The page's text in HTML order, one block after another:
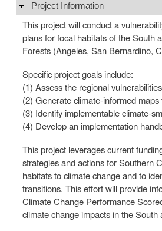
Hide
Project Information
This project will conduct a
plans for focal habitats of the South
Forests (Angeles, San Bernardino,
Specific project goals include:
(1) Assess the regional
(2) Generate climate-informed
(3) Identify implementable climate-
(4) Develop an implementation
This project leverages current
strategies and actions for Southern
habitats to climate change and to
transitions. This effort will provide
Climate Change Performance
climate change impacts in the